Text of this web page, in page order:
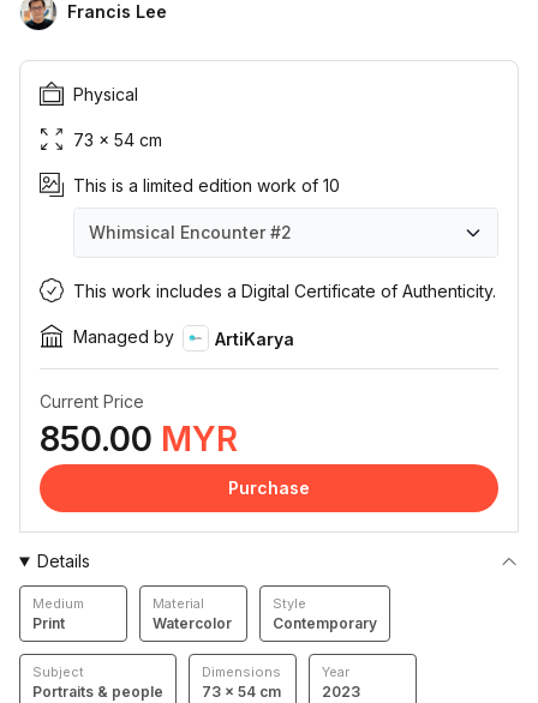
Francis Lee
Physical
73 × 54 cm
This is a limited edition work of 10
Whimsical Encounter #2
Whimsical Encounter #1
Whimsical Encounter #2
Whimsical Encounter #3
Whimsical Encounter #4
Whimsical Encounter #5
Whimsical Encounter #6
Whimsical Encounter #7
Whimsical Encounter #8
Whimsical Encounter #9
Whimsical Encounter #10
This work includes a Digital Certificate of Authenticity.
Managed by ArtiKarya
Current Price
850.00 MYR
Purchase
Details
Medium
Print
Material
Watercolor
Style
Contemporary
Subject
Portraits & people
Dimensions
73 × 54 cm
Year
2023